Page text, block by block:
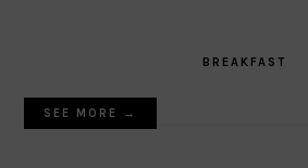
BREAKFAST
SEE MORE →